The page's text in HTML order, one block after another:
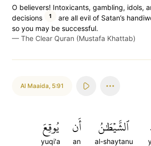
O believers! Intoxicants, gambling, idols,
decisions
1
are all evil of Satan’s
so you may be successful.
— The Clear Quran (Mustafa Khattab)
Al Maaida, 5:91
ٱلشَّيۡطَٰنُ
al-shaytanu
أَن
an
يُوقِعَ
yuqi'a